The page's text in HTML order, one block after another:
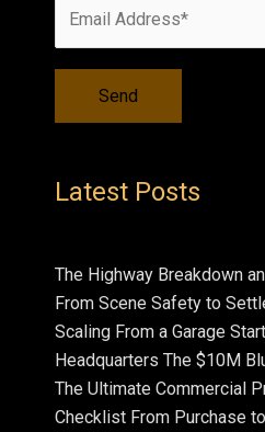
Latest Posts
The Highway Breakdown
From Scene Safety to
Scaling From a Garage
Headquarters The $10M
The Ultimate Commercial
Checklist From Purchase